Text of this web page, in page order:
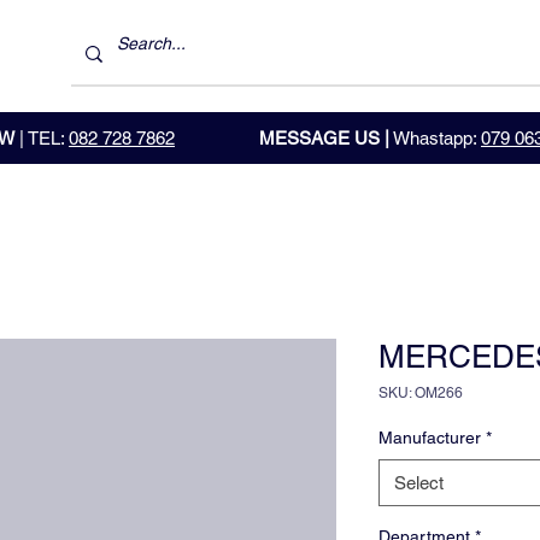
| TEL: 082 728 7862 MESSAGE US | Whastapp: 079
SKU: OM266
Manufacturer *
Select